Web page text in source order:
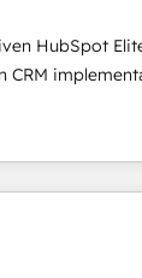
avec
HubSpot
CRM
agents and AI-
gap between
HubSpot